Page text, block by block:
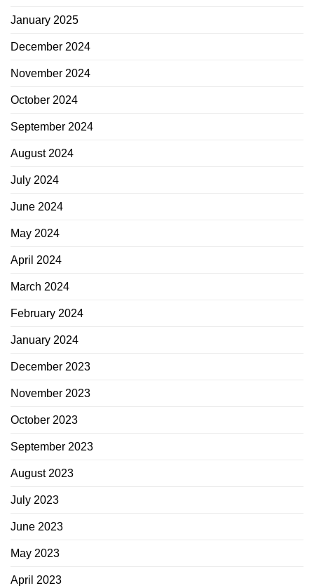
January 2025
December 2024
November 2024
October 2024
September 2024
August 2024
July 2024
June 2024
May 2024
April 2024
March 2024
February 2024
January 2024
December 2023
November 2023
October 2023
September 2023
August 2023
July 2023
June 2023
May 2023
April 2023